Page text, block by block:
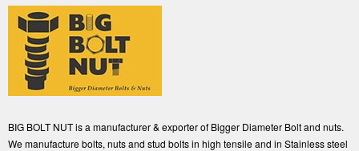
BIG BOLT NUT is a manufacturer & exporter of Bigger Diameter Bolt and nuts.
We manufacture bolts, nuts and stud bolts in high tensile and in Stainless steel